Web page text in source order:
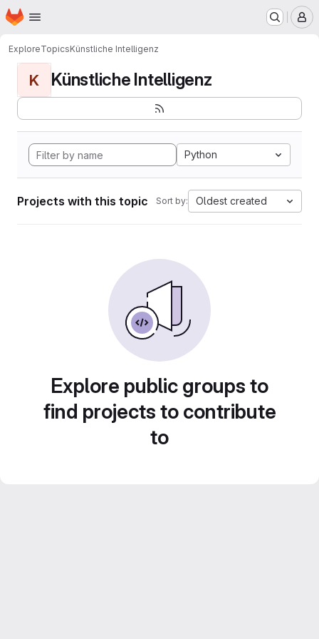
Skip to main content
Homepage
ExploreTopicsKünstliche Intelligenz
K Künstliche Intelligenz
Python
Projects with this topic Sort by: Oldest created
Explore public groups to
find projects to contribute
to